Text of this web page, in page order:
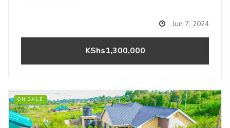
Jun 7, 2024
KShs1,300,000
ON SALE